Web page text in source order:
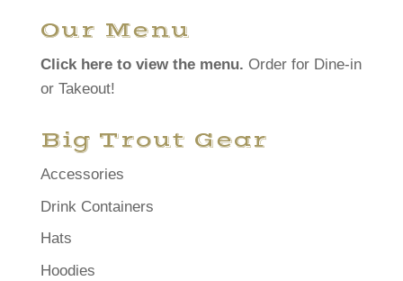
Our Menu
Click here to view the menu. Order for Dine-in
or Takeout!
Big Trout Gear
Accessories
Drink Containers
Hats
Hoodies